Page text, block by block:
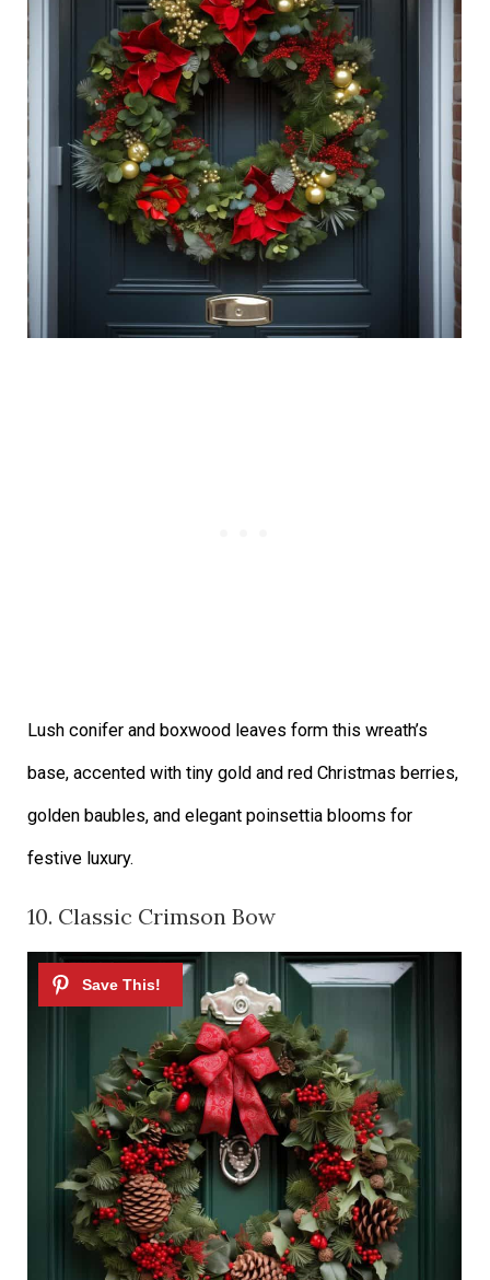
Lush conifer and boxwood leaves form this wreath’s
base, accented with tiny gold and red Christmas berries,
golden baubles, and elegant poinsettia blooms for
festive luxury.
10. Classic Crimson Bow